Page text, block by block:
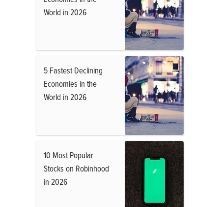
World in 2026
5 Fastest Declining
Economies in the
World in 2026
10 Most Popular
Stocks on Robinhood
in 2026